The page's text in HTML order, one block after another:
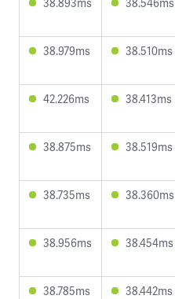
38.979ms 38.510ms
42.226ms 38.413ms
38.875ms 38.519ms
38.735ms 38.360ms
38.956ms 38.454ms
38.785ms 38.442ms